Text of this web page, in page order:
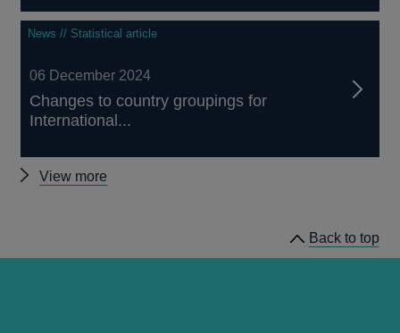
News // Statistical article
06 December 2024
Changes to country groupings for
International...
View more
Back to top